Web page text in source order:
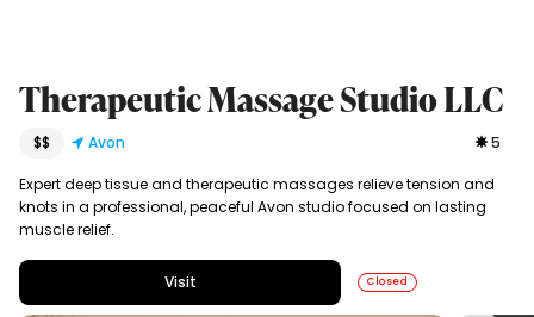
Therapeutic Massage Studio LLC
$$ Avon 5
Expert deep tissue and therapeutic massages relieve tension and
knots in a professional, peaceful Avon studio focused on lasting
muscle relief.
Visit Closed